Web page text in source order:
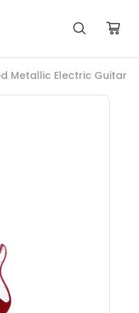
Metallic Electric Guitar